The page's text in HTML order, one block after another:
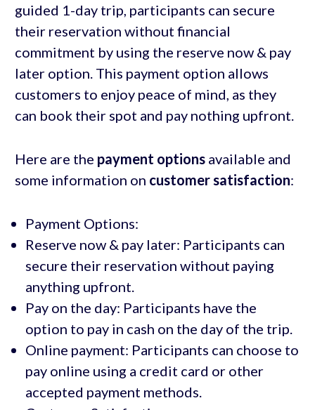
guided 1-day trip, participants can secure
their reservation without financial
commitment by using the reserve now & pay
later option. This payment option allows
customers to enjoy peace of mind, as they
can book their spot and pay nothing upfront.
Here are the payment optionsavailable and
some information on customer satisfaction:
Payment Options:
Reserve now & pay later: Participants can
secure their reservation without paying
anything upfront.
Pay on the day: Participants have the
option to pay in cash on the day of the trip.
Online payment: Participants can choose to
pay online using a credit card or other
accepted payment methods.